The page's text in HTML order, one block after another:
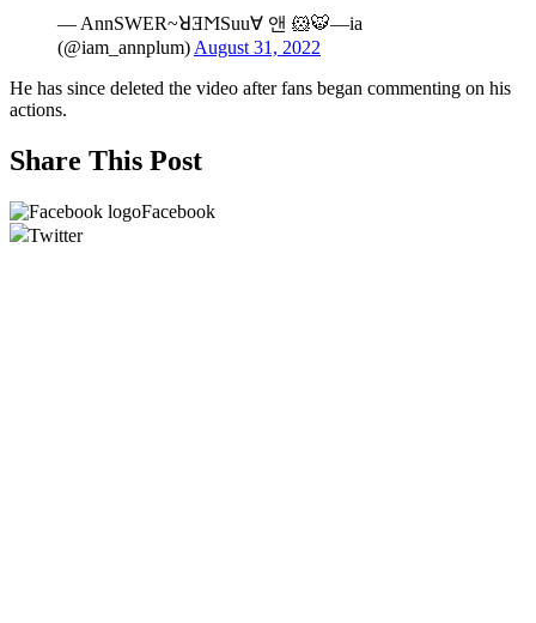
— AnnSWER~ꓤƎϺSuu∀ 앤 🐹🐯—ia
(@iam_annplum) August 31, 2022
He has since deleted the video after fans began commenting on his
actions.
Share This Post
Facebook
Twitter